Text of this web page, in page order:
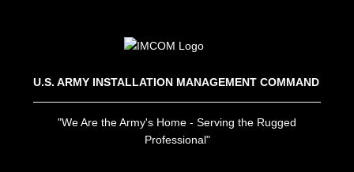
U.S. ARMY INSTALLATION MANAGEMENT COMMAND
"We Are the Army's Home - Serving the Rugged
Professional"